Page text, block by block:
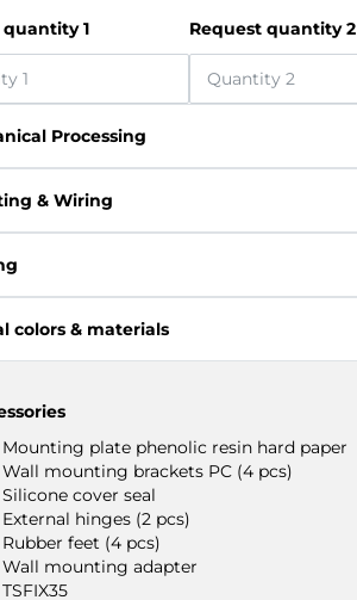
quantity 1 Request quantity 2
Processing
& Wiring
colors & materials
Mounting plate phenolic resin hard paper
Wall mounting brackets PC (4 pcs)
Silicone cover seal
External hinges (2 pcs)
Rubber feet (4 pcs)
Wall mounting adapter
TSFIX35